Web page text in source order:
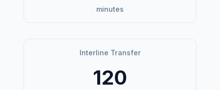
minutes
Interline Transfer
120